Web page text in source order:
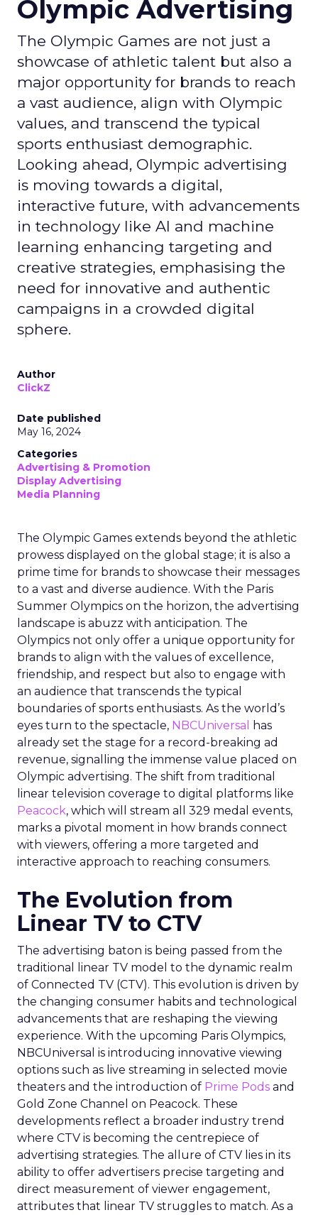
Olympic Advertising
The Olympic Games are not just a
showcase of athletic talent but also a
major opportunity for brands to reach
a vast audience, align with Olympic
values, and transcend the typical
sports enthusiast demographic.
Looking ahead, Olympic advertising
is moving towards a digital,
interactive future, with advancements
in technology like AI and machine
learning enhancing targeting and
creative strategies, emphasising the
need for innovative and authentic
campaigns in a crowded digital
sphere.
Author
ClickZ
Date published
May 16, 2024
Categories
Advertising & Promotion
Display Advertising
Media Planning
The Olympic Games extends beyond the athletic
prowess displayed on the global stage; it is also a
prime time for brands to showcase their messages
to a vast and diverse audience. With the Paris
Summer Olympics on the horizon, the advertising
landscape is abuzz with anticipation. The
Olympics not only offer a unique opportunity for
brands to align with the values of excellence,
friendship, and respect but also to engage with
an audience that transcends the typical
boundaries of sports enthusiasts. As the world’s
eyes turn to the spectacle, NBCUniversal
has
already set the stage for a record-breaking ad
revenue, signalling the immense value placed on
Olympic advertising. The shift from traditional
linear television coverage to digital platforms like
Peacock, which will stream all 329 medal events,
marks a pivotal moment in how brands connect
with viewers, offering a more targeted and
interactive approach to reaching consumers.
The Evolution from
Linear TV to CTV
The advertising baton is being passed from the
traditional linear TV model to the dynamic realm
of Connected TV (CTV). This evolution is driven by
the changing consumer habits and technological
advancements that are reshaping the viewing
experience. With the upcoming Paris Olympics,
NBCUniversal is introducing innovative viewing
options such as live streaming in selected movie
theaters and the introduction of Prime Pods and
Gold Zone Channel on Peacock. These
developments reflect a broader industry trend
where CTV is becoming the centrepiece of
advertising strategies. The allure of CTV lies in its
ability to offer advertisers precise targeting and
direct measurement of viewer engagement,
attributes that linear TV struggles to match. As a